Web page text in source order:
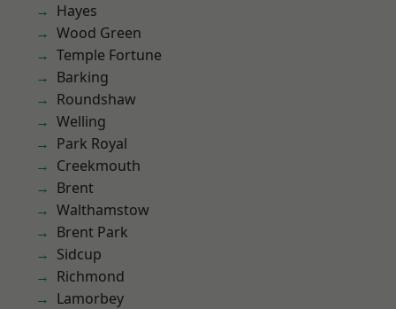
Hayes
Wood Green
Temple Fortune
Barking
Roundshaw
Welling
Park Royal
Creekmouth
Brent
Walthamstow
Brent Park
Sidcup
Richmond
Lamorbey